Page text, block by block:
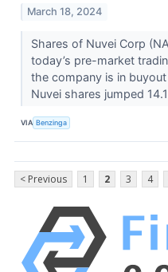
March 18, 2024
Shares of Nuvei Corp
today’s pre-market
the company is in
Nuvei shares jumped
VIA Benzinga
< Previous 1 2 3 4